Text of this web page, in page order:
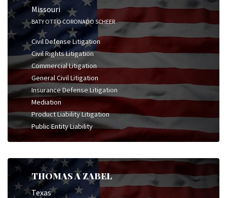
Missouri
BATY OTTO CORONADO SCHEER
Civil Defense Litigation
Civil Rights Litigation
Commercial Litigation
General Civil Litigation
Insurance Defense Litigation
Mediation
Product Liability Litigation
Public Entity Liability
THOMAS A ZABEL
Texas